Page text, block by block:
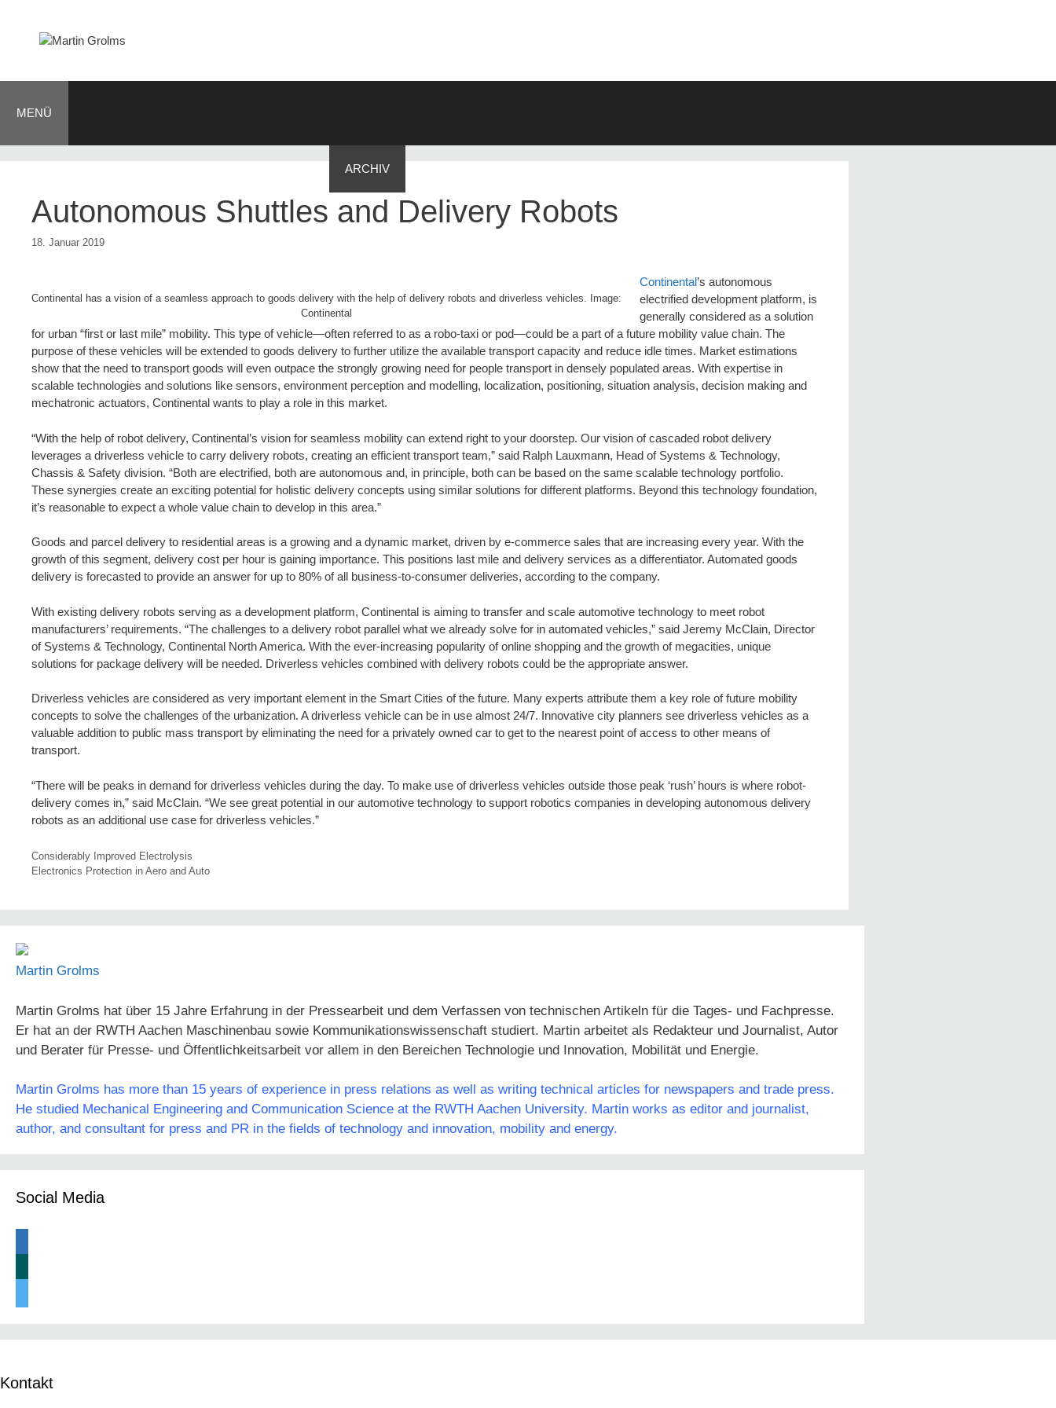
springen
MENÜ
ARCHIV
Autonomous Shuttles and Delivery Robots
18. Januar 2019
Continental has a vision of a seamless approach to goods delivery with the help of delivery robots and driverless vehicles. Image:
Continental
Continental’s autonomous
electrified development platform, is
generally considered as a solution
for urban “first or last mile” mobility. This type of vehicle—often referred to as a robo-taxi or pod—could be a part of a future mobility value chain. The
purpose of these vehicles will be extended to goods delivery to further utilize the available transport capacity and reduce idle times. Market estimations
show that the need to transport goods will even outpace the strongly growing need for people transport in densely populated areas. With expertise in
scalable technologies and solutions like sensors, environment perception and modelling, localization, positioning, situation analysis, decision making and
mechatronic actuators, Continental wants to play a role in this market.
“With the help of robot delivery, Continental’s vision for seamless mobility can extend right to your doorstep. Our vision of cascaded robot delivery
leverages a driverless vehicle to carry delivery robots, creating an efficient transport team,” said Ralph Lauxmann, Head of Systems & Technology,
Chassis & Safety division. “Both are electrified, both are autonomous and, in principle, both can be based on the same scalable technology portfolio.
These synergies create an exciting potential for holistic delivery concepts using similar solutions for different platforms. Beyond this technology foundation,
it’s reasonable to expect a whole value chain to develop in this area.”
Goods and parcel delivery to residential areas is a growing and a dynamic market, driven by e-commerce sales that are increasing every year. With the
growth of this segment, delivery cost per hour is gaining importance. This positions last mile and delivery services as a differentiator. Automated goods
delivery is forecasted to provide an answer for up to 80% of all business-to-consumer deliveries, according to the company.
With existing delivery robots serving as a development platform, Continental is aiming to transfer and scale automotive technology to meet robot
manufacturers’ requirements. “The challenges to a delivery robot parallel what we already solve for in automated vehicles,” said Jeremy McClain, Director
of Systems & Technology, Continental North America. With the ever-increasing popularity of online shopping and the growth of megacities, unique
solutions for package delivery will be needed. Driverless vehicles combined with delivery robots could be the appropriate answer.
Driverless vehicles are considered as very important element in the Smart Cities of the future. Many experts attribute them a key role of future mobility
concepts to solve the challenges of the urbanization. A driverless vehicle can be in use almost 24/7. Innovative city planners see driverless vehicles as a
valuable addition to public mass transport by eliminating the need for a privately owned car to get to the nearest point of access to other means of
transport.
“There will be peaks in demand for driverless vehicles during the day. To make use of driverless vehicles outside those peak ‘rush’ hours is where robot-
delivery comes in,” said McClain. “We see great potential in our automotive technology to support robotics companies in developing autonomous delivery
robots as an additional use case for driverless vehicles.”
Considerably Improved Electrolysis
Electronics Protection in Aero and Auto
Martin Grolms
Martin Grolms hat über 15 Jahre Erfahrung in der Pressearbeit und dem Verfassen von technischen Artikeln für die Tages- und Fachpresse.
Er hat an der RWTH Aachen Maschinenbau sowie Kommunikationswissenschaft studiert. Martin arbeitet als Redakteur und Journalist, Autor
und Berater für Presse- und Öffentlichkeitsarbeit vor allem in den Bereichen Technologie und Innovation, Mobilität und Energie.
Martin Grolms has more than 15 years of experience in press relations as well as writing technical articles for newspapers and trade press.
He studied Mechanical Engineering and Communication Science at the RWTH Aachen University. Martin works as editor and journalist,
author, and consultant for press and PR in the fields of technology and innovation, mobility and energy.
Social Media
Kontakt